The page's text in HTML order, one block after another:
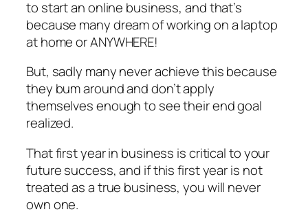
to start an online business, and that’s
because many dream of working on a laptop
at home or ANYWHERE!
But, sadly many never achieve this because
they bum around and don’t apply
themselves enough to see their end goal
realized.
That first year in business is critical to your
future success, and if this first year is not
treated as a true business, you will never
own one.